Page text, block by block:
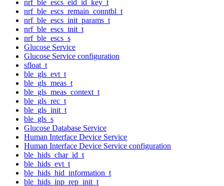
nrf_ble_escs_eid_id_key_t
nrf_ble_escs_remain_conntbl_t
nrf_ble_escs_init_params_t
nrf_ble_escs_init_t
nrf_ble_escs_s
Glucose Service
Glucose Service configuration
sfloat_t
ble_gls_evt_t
ble_gls_meas_t
ble_gls_meas_context_t
ble_gls_rec_t
ble_gls_init_t
ble_gls_s
Glucose Database Service
Human Interface Device Service
Human Interface Device Service configuration
ble_hids_char_id_t
ble_hids_evt_t
ble_hids_hid_information_t
ble_hids_inp_rep_init_t